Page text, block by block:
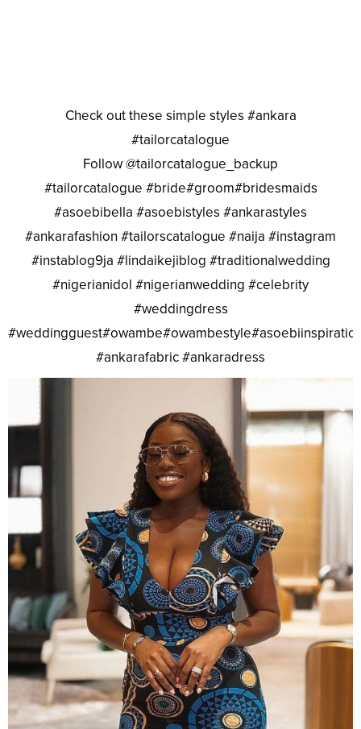
Check out these simple styles #ankara
#tailorcatalogue
Follow @tailorcatalogue_backup
#tailorcatalogue #bride#groom#bridesmaids
#asoebibella #asoebistyles #ankarastyles
#ankarafashion #tailorscatalogue #naija #instagram
#instablog9ja #lindaikejiblog #traditionalwedding
#nigerianidol #nigerianwedding #celebrity
#weddingdress
#ankarafabric #ankaradress